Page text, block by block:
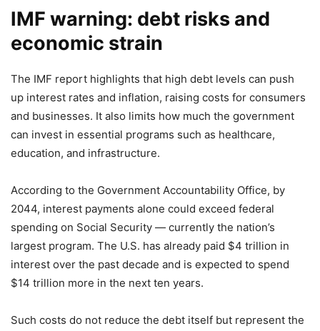
IMF warning: debt risks and
economic strain
The IMF report highlights that high debt levels can push
up interest rates and inflation, raising costs for consumers
and businesses. It also limits how much the government
can invest in essential programs such as healthcare,
education, and infrastructure.
According to the Government Accountability Office, by
2044, interest payments alone could exceed federal
spending on Social Security — currently the nation’s
largest program. The U.S. has already paid $4 trillion in
interest over the past decade and is expected to spend
$14 trillion more in the next ten years.
Such costs do not reduce the debt itself but represent the